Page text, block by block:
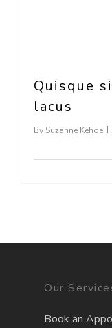
Quisque
lacus
By Suzanne Kehoe
Our
Book an